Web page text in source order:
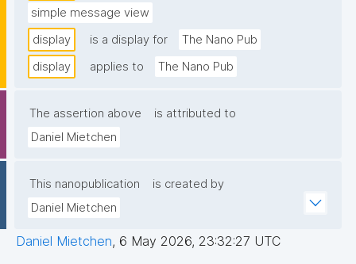
simple message view
display
is a display for
The Nano Pub
display
applies to The Nano Pub
The assertion above
is attributed to
Daniel Mietchen
This nanopublication
is created by
Daniel Mietchen
Daniel Mietchen, 6 May 2026, 23:32:27 UTC